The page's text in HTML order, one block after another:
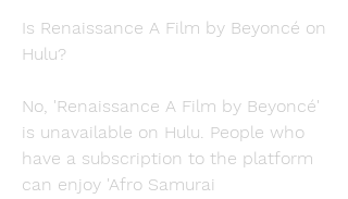
Is Renaissance A Film by Beyoncé on
Hulu?
No, 'Renaissance A Film by Beyoncé'
is unavailable on Hulu. People who
have a subscription to the platform
can enjoy 'Afro Samurai